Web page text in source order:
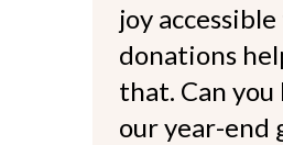
joy
donations
that. Can you
our year-end